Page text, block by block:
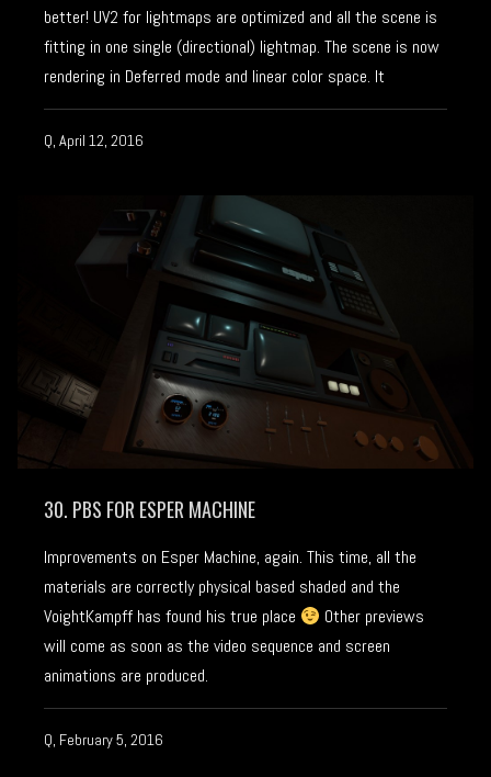
better! UV2 for lightmaps are optimized and all the scene is
fitting in one single (directional) lightmap. The scene is now
rendering in Deferred mode and linear color space. It
Q, April 12, 2016
30. PBS FOR ESPER MACHINE
Improvements on Esper Machine, again. This time, all the
materials are correctly physical based shaded and the
VoightKampff has found his true place
Other previews
will come as soon as the video sequence and screen
animations are produced.
Q, February 5, 2016